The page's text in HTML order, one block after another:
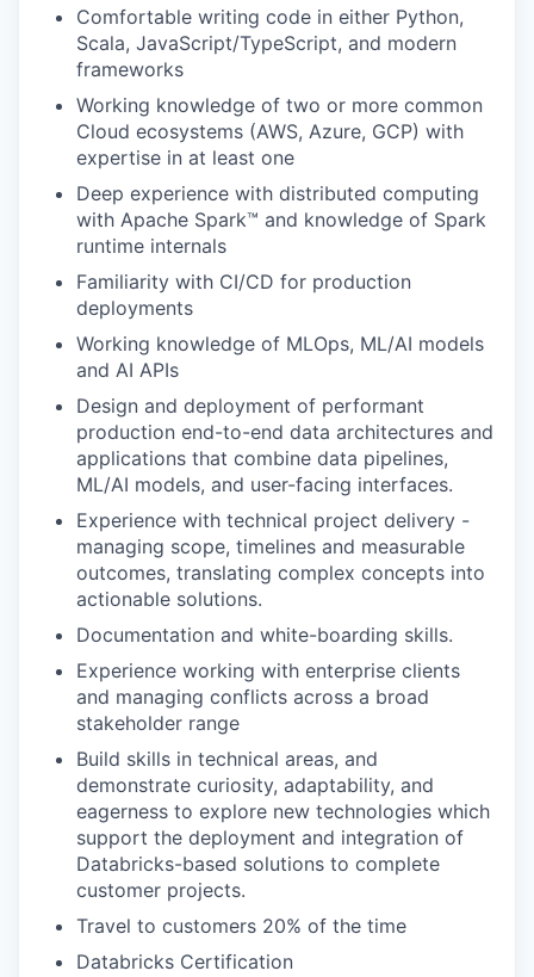
Comfortable writing code in either Python,
Scala, JavaScript/TypeScript, and modern
frameworks
Working knowledge of two or more common
Cloud ecosystems (AWS, Azure, GCP) with
expertise in at least one
Deep experience with distributed computing
with Apache Spark™ and knowledge of Spark
runtime internals
Familiarity with CI/CD for production
deployments
Working knowledge of MLOps, ML/AI models
and AI APIs
Design and deployment of performant
production end-to-end data architectures and
applications that combine data pipelines,
ML/AI models, and user-facing interfaces.
Experience with technical project delivery -
managing scope, timelines and measurable
outcomes, translating complex concepts into
actionable solutions.
Documentation and white-boarding skills.
Experience working with enterprise clients
and managing conflicts across a broad
stakeholder range
Build skills in technical areas, and
demonstrate curiosity, adaptability, and
eagerness to explore new technologies which
support the deployment and integration of
Databricks-based solutions to complete
customer projects.
Travel to customers 20% of the time
Databricks Certification